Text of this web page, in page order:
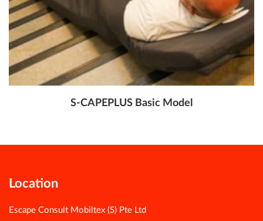
S-CAPEPLUS Basic Model
Location
Escape Consult Mobiltex (S) Pte Ltd